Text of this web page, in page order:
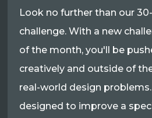
Look no further than our
challenge. With a new
of the month, you'll be
creatively and outside of
real-world design
designed to improve a